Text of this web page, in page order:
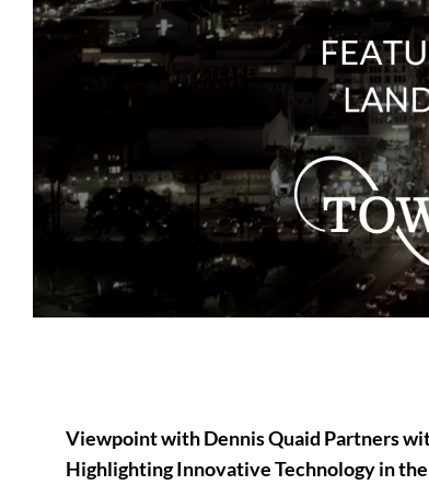
Viewpoint with Dennis Quaid Partners
Highlighting Innovative Technology in